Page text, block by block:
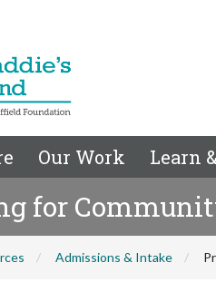
Our Work Learn
for
Admissions & Intake